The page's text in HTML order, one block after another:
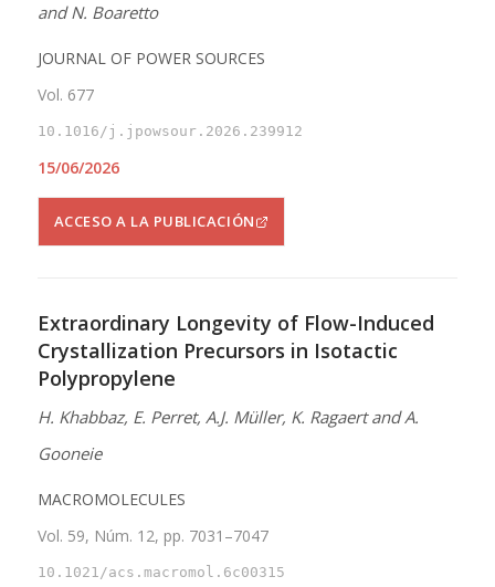
and N. Boaretto
JOURNAL OF POWER SOURCES
Vol. 677
10.1016/j.jpowsour.2026.239912
15/06/2026
ACCESO A LA PUBLICACIÓN
Extraordinary Longevity of Flow-Induced
Crystallization Precursors in Isotactic
Polypropylene
H. Khabbaz, E. Perret, A.J. Müller, K. Ragaert and A.
Gooneie
MACROMOLECULES
Vol. 59, Núm. 12, pp. 7031–7047
10.1021/acs.macromol.6c00315